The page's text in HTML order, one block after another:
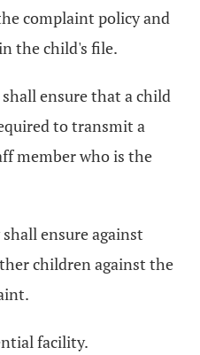
complaint policy and
the child's file.
ensure that a child
to transmit a
member who is the
ensure against
children against the
facility.